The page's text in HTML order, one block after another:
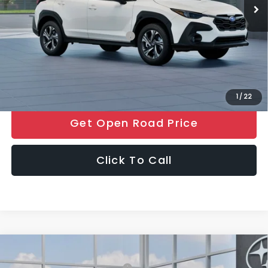
1/ 22
Final Sale Price
$32,006
Add. Available Subaru Offers: $500
Price includes all costs to be paid by the consumer, except for
licensing costs, registration fees and taxes.
Get Open Road Price
Click To Call
2026Subaru CROSSTREK Premium